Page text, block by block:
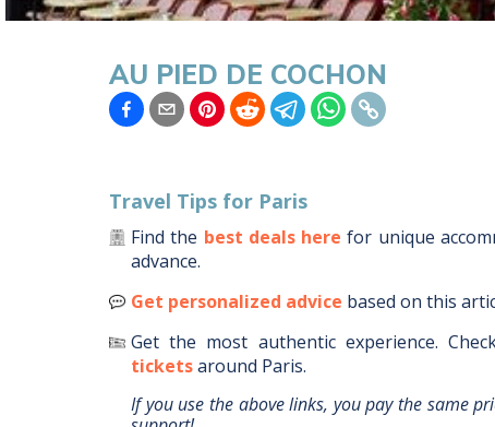
AU PIED DE COCHON
Travel Tips for Paris
Find the best deals here for unique
advance.
Get personalized advice based on this
Get the most authentic experience.
ticketsaround Paris.
If you use the above links, you pay the same